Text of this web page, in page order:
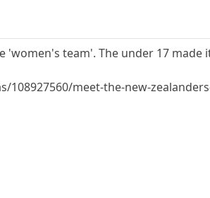
team'. The under 17 made
meet-the-new-